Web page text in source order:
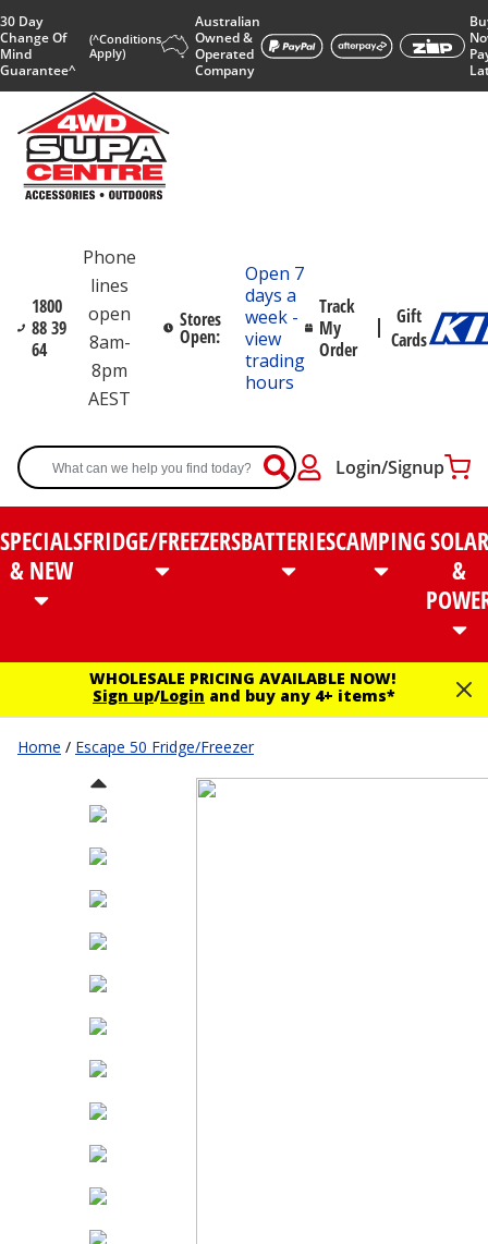
30 Day
Change Of
Mind
Guarantee^
(^Conditions
Apply)
Australian
Owned &
Operated
Company
1800
88 39
64
Phone
lines
open
8am-
8pm
AEST
Stores
Open:
Open 7
days a
week -
view
trading
hours
Track
My
Order
Gift
Cards
Login/Signup
SPECIALS
& NEW
FRIDGE/FREEZERSBATTERIESCAMPINGSOLAR
&
WHOLESALE PRICING AVAILABLE NOW!
Sign up/Login and buy any 4+ items*
Home / Escape 50 Fridge/Freezer